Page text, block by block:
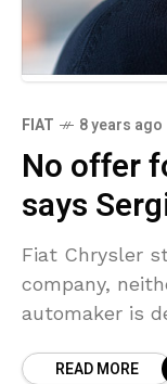
FIAT 8 years ago
No offer
says
Fiat Chrysler
company,
automaker is
on the sidelines
READ MORE